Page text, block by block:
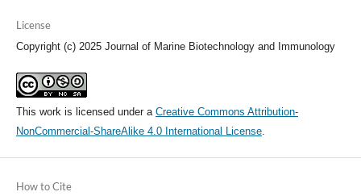
License
Copyright (c) 2025 Journal of Marine Biotechnology and Immunology
This work is licensed under a Creative Commons Attribution-
NonCommercial-ShareAlike 4.0 International License.
How to Cite